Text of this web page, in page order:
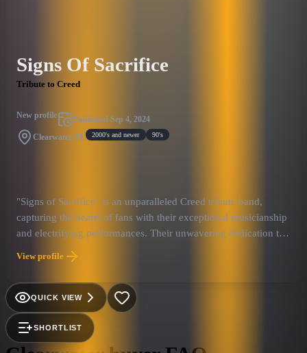
Signs Of Sacrifice
Tribute to Creed
New profile Published Sep 4, 2024
Clearwater, FL 2000's and newer 90's
"Signs of Sacrifice" is an unparalleled Creed tribute band,
capturing the hearts of fans with their exceptional musicianship
and electrifying performances. Their unwavering dedication to
honoring Creed's music goes beyond imitation, creating an
experience that transports fans back to the glory days of the
band's performances. With flawless renditions of Creed's
intricate guitar solos, emotive vocals, and a captivating stage
presence, Signs of Sacrifice stands as the unmatched tribute to
the iconic rock band.
View profile
QUICK VIEW
SHORTLIST